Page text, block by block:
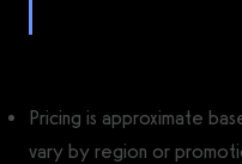
Pricing is approximate
vary by region or